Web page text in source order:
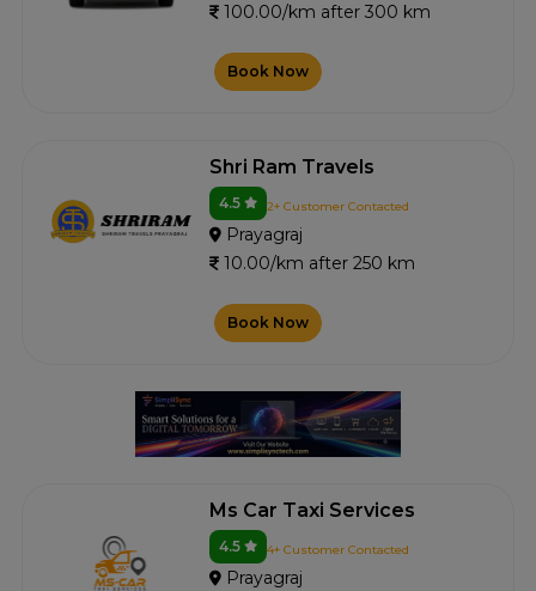
100.00/km after 300 km
Book Now
Shri Ram Travels
4.5 2+ Customer Contacted
Prayagraj
10.00/km after 250 km
Book Now
Ms Car Taxi Services
4.5 4+ Customer Contacted
Prayagraj